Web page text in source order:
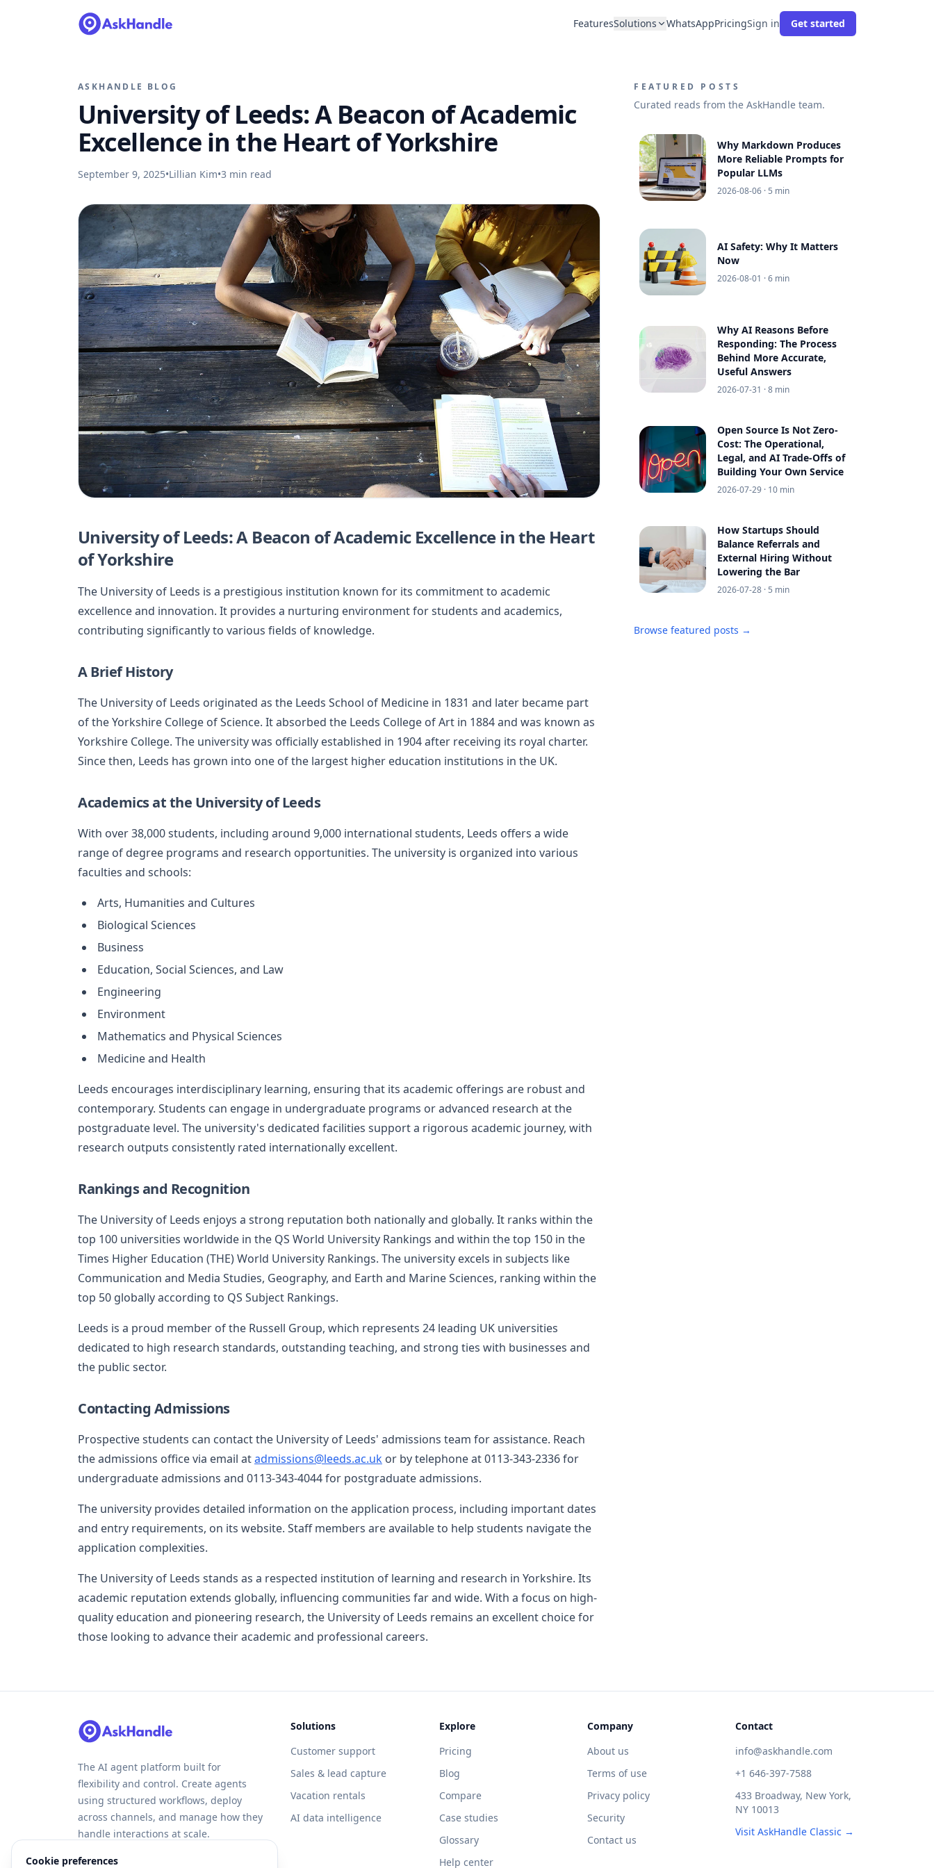
FeaturesSolutions WhatsAppPricingSign in Get started
ASKHANDLE BLOG
University of Leeds: A Beacon of Academic
Excellence in the Heart of Yorkshire
September 9, 2025•Lillian Kim•3 min read
University of Leeds: A Beacon of Academic Excellence in the Heart
of Yorkshire
The University of Leeds is a prestigious institution known for its commitment to academic
excellence and innovation. It provides a nurturing environment for students and academics,
contributing significantly to various fields of knowledge.
A Brief History
The University of Leeds originated as the Leeds School of Medicine in 1831 and later became part
of the Yorkshire College of Science. It absorbed the Leeds College of Art in 1884 and was known as
Yorkshire College. The university was officially established in 1904 after receiving its royal charter.
Since then, Leeds has grown into one of the largest higher education institutions in the UK.
Academics at the University of Leeds
With over 38,000 students, including around 9,000 international students, Leeds offers a wide
range of degree programs and research opportunities. The university is organized into various
faculties and schools:
Arts, Humanities and Cultures
Biological Sciences
Business
Education, Social Sciences, and Law
Engineering
Environment
Mathematics and Physical Sciences
Medicine and Health
Leeds encourages interdisciplinary learning, ensuring that its academic offerings are robust and
contemporary. Students can engage in undergraduate programs or advanced research at the
postgraduate level. The university's dedicated facilities support a rigorous academic journey, with
research outputs consistently rated internationally excellent.
Rankings and Recognition
The University of Leeds enjoys a strong reputation both nationally and globally. It ranks within the
top 100 universities worldwide in the QS World University Rankings and within the top 150 in the
Times Higher Education (THE) World University Rankings. The university excels in subjects like
Communication and Media Studies, Geography, and Earth and Marine Sciences, ranking within the
top 50 globally according to QS Subject Rankings.
Leeds is a proud member of the Russell Group, which represents 24 leading UK universities
dedicated to high research standards, outstanding teaching, and strong ties with businesses and
the public sector.
Contacting Admissions
Prospective students can contact the University of Leeds' admissions team for assistance. Reach
the admissions office via email atadmissions@leeds.ac.uk or by telephone at 0113-343-2336 for
undergraduate admissions and 0113-343-4044 for postgraduate admissions.
The university provides detailed information on the application process, including important dates
and entry requirements, on its website. Staff members are available to help students navigate the
application complexities.
The University of Leeds stands as a respected institution of learning and research in Yorkshire. Its
academic reputation extends globally, influencing communities far and wide. With a focus on high-
quality education and pioneering research, the University of Leeds remains an excellent choice for
those looking to advance their academic and professional careers.
FEATURED POSTS
Curated reads from the AskHandle team.
Why Markdown Produces
More Reliable Prompts for
Popular LLMs
2026-08-06 · 5 min
AI Safety: Why It Matters
Now
2026-08-01 · 6 min
Why AI Reasons Before
Responding: The Process
Behind More Accurate,
Useful Answers
2026-07-31 · 8 min
Open Source Is Not Zero-
Cost: The Operational,
Legal, and AI Trade-Offs of
Building Your Own Service
2026-07-29 · 10 min
How Startups Should
Balance Referrals and
External Hiring Without
Lowering the Bar
2026-07-28 · 5 min
Browse featured posts →
The AI agent platform built for
flexibility and control. Create agents
using structured workflows, deploy
across channels, and manage how they
handle interactions at scale.
Solutions
Customer support
Sales & lead capture
Vacation rentals
AI data intelligence
Explore
Pricing
Blog
Compare
Case studies
Glossary
Help center
Company
About us
Terms of use
Privacy policy
Security
Contact us
Contact
info@askhandle.com
+1 646-397-7588
433 Broadway, New York,
NY 10013
Visit AskHandle Classic →
Cookie preferences